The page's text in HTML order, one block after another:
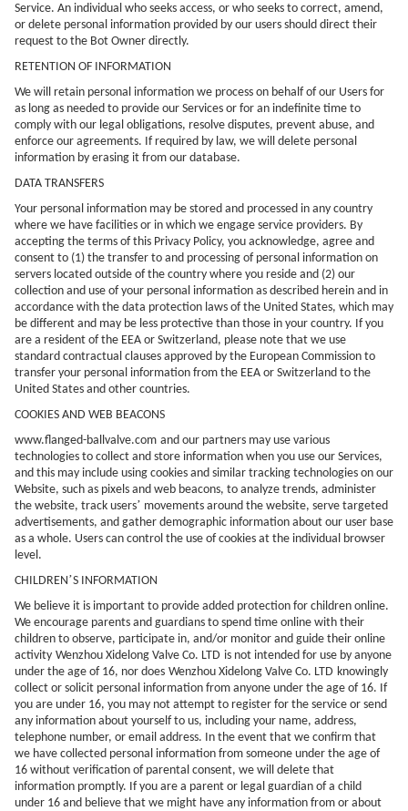
Service. An individual who seeks access, or who seeks to correct, amend,
or delete personal information provided by our users should direct their
request to the Bot Owner directly.
RETENTION OF INFORMATION
We will retain personal information we process on behalf of our Users for
as long as needed to provide our Services or for an indefinite time to
comply with our legal obligations, resolve disputes, prevent abuse, and
enforce our agreements. If required by law, we will delete personal
information by erasing it from our database.
DATA TRANSFERS
Your personal information may be stored and processed in any country
where we have facilities or in which we engage service providers. By
accepting the terms of this Privacy Policy, you acknowledge, agree and
consent to (1) the transfer to and processing of personal information on
servers located outside of the country where you reside and (2) our
collection and use of your personal information as described herein and in
accordance with the data protection laws of the United States, which may
be different and may be less protective than those in your country. If you
are a resident of the EEA or Switzerland, please note that we use
standard contractual clauses approved by the European Commission to
transfer your personal information from the EEA or Switzerland to the
United States and other countries.
COOKIES AND WEB BEACONS
www.flanged-ballvalve.com and our partners may use various
technologies to collect and store information when you use our Services,
and this may include using cookies and similar tracking technologies on our
Website, such as pixels and web beacons, to analyze trends, administer
the website, track users’ movements around the website, serve targeted
advertisements, and gather demographic information about our user base
as a whole. Users can control the use of cookies at the individual browser
level.
CHILDREN’S INFORMATION
We believe it is important to provide added protection for children online.
We encourage parents and guardians to spend time online with their
children to observe, participate in, and/or monitor and guide their online
activity Wenzhou Xidelong Valve Co. LTD is not intended for use by anyone
under the age of 16, nor does Wenzhou Xidelong Valve Co. LTD knowingly
collect or solicit personal information from anyone under the age of 16. If
you are under 16, you may not attempt to register for the service or send
any information about yourself to us, including your name, address,
telephone number, or email address. In the event that we confirm that
we have collected personal information from someone under the age of
16 without verification of parental consent, we will delete that
information promptly. If you are a parent or legal guardian of a child
under 16 and believe that we might have any information from or about